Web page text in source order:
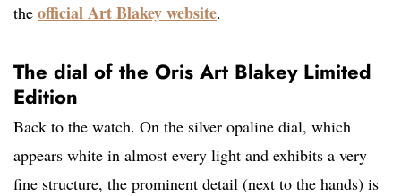
the official Art Blakey website.
The dial of the Oris Art Blakey Limited
Edition
Back to the watch. On the silver opaline dial, which
appears white in almost every light and exhibits a very
fine structure, the prominent detail (next to the hands) is